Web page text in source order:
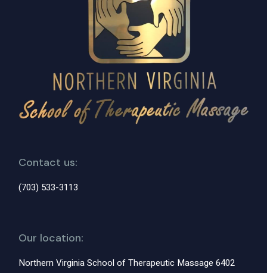
Contact us:
(703) 533-3113
Our location:
Northern Virginia School of Therapeutic Massage 6402